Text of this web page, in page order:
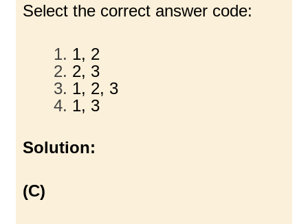
Select the correct answer code:
1, 2
2, 3
1, 2, 3
1, 3
Solution:
(C)